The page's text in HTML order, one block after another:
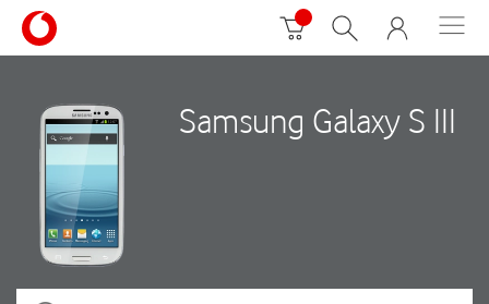
Samsung Galaxy S III